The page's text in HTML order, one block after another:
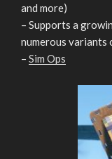
and more)
– Supports a
numerous variants
– Sim Ops